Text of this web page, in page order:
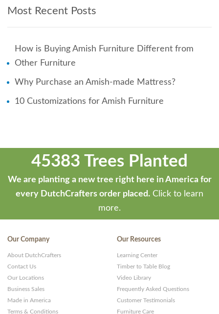
Most Recent Posts
How is Buying Amish Furniture Different from
Other Furniture
Why Purchase an Amish-made Mattress?
10 Customizations for Amish Furniture
45383 Trees Planted
We are planting a new tree right here in America for
every DutchCrafters order placed. Click to learn
more.
Our Company
About DutchCrafters
Contact Us
Our Locations
Business Sales
Made in America
Terms & Conditions
Our Resources
Learning Center
Timber to Table Blog
Video Library
Frequently Asked Questions
Customer Testimonials
Furniture Care